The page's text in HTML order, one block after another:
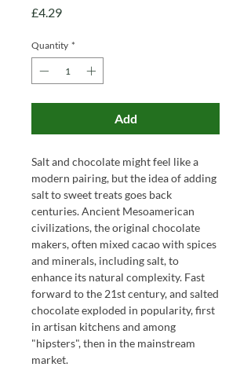
£4.29Price
Quantity *
Add
Salt and chocolate might feel like a
modern pairing, but the idea of adding
salt to sweet treats goes back
centuries. Ancient Mesoamerican
civilizations, the original chocolate
makers, often mixed cacao with spices
and minerals, including salt, to
enhance its natural complexity. Fast
forward to the 21st century, and salted
chocolate exploded in popularity, first
in artisan kitchens and among
"hipsters", then in the mainstream
market.